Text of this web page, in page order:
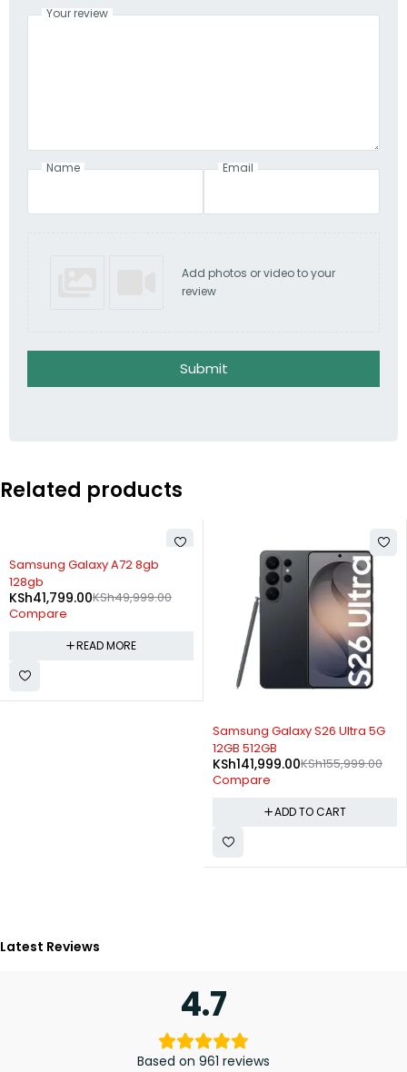
Your review
Name Email
Add photos or video to your
review
Submit
Related products
SOLD OUT
Samsung Galaxy A72 8gb
128gb
KSh49,999.00
KSh41,799.00
Compare
READ MORE
-9%
Samsung Galaxy S26 Ultra 5G
12GB 512GB
KSh155,999.00
KSh141,999.00
Compare
ADD TO CART
Latest Reviews
4.7
Based on 961 reviews